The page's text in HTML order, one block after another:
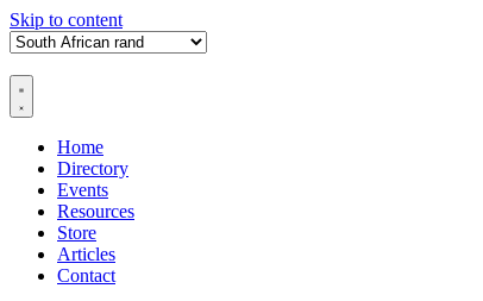
Skip to content
Home
Directory
Events
Resources
Store
Articles
Contact